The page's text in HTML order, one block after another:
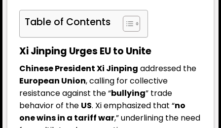
Table of Contents
Xi Jinping Urges EU to Unite
Chinese President Xi Jinping addressed the
European Union, calling for collective
resistance against the “bullying” trade
behavior of the US. Xi emphasized that “no
one wins in a tariff war,” underlining the need